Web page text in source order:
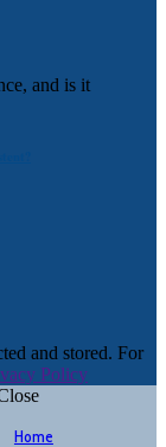
and stored. For
Policy
Home